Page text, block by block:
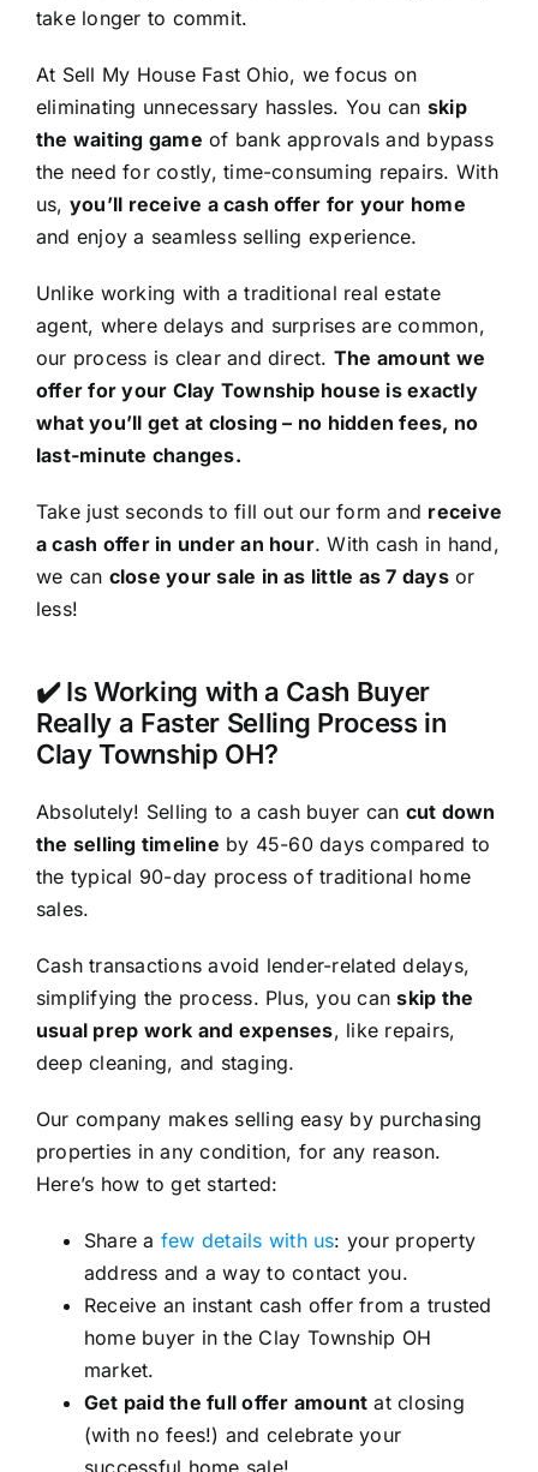
take longer to commit.
At Sell My House Fast Ohio, we focus on
eliminating unnecessary hassles. You can skip
the waiting game of bank approvals and bypass
the need for costly, time-consuming repairs. With
us, you’ll receive a cash offer for your home
and enjoy a seamless selling experience.
Unlike working with a traditional real estate
agent, where delays and surprises are common,
our process is clear and direct. The amount we
offer for your Clay Township house is exactly
what you’ll get at closing – no hidden fees, no
last-minute changes.
Take just seconds to fill out our form and receive
a cash offer in under an hour. With cash in hand,
we can close your sale in as little as 7 daysor
less!
✔️ Is Working with a Cash Buyer
Really a Faster Selling Process in
Clay Township OH?
Absolutely! Selling to a cash buyer can cut down
the selling timeline by 45-60 days compared to
the typical 90-day process of traditional home
sales.
Cash transactions avoid lender-related delays,
simplifying the process. Plus, you canskip the
usual prep work and expenses, like repairs,
deep cleaning, and staging.
Our company makes selling easy by purchasing
properties in any condition, for any reason.
Here’s how to get started:
Share a few details with us: your property
address and a way to contact you.
Receive an instant cash offer from a trusted
home buyer in the Clay Township OH
market.
Get paid the full offer amount at closing
(with no fees!) and celebrate your